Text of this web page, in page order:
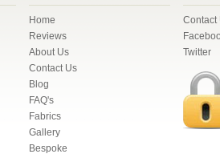
Home
Reviews
About Us
Contact Us
Blog
FAQ's
Fabrics
Gallery
Bespoke
Contact
Twitter